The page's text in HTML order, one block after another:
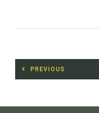
Post
navigation
PREVIOUS